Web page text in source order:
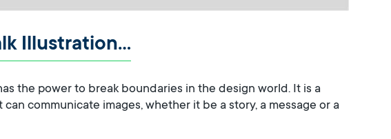
Illustration…
the power to break boundaries in the design world. It is a
communicate images, whether it be a story, a message or a